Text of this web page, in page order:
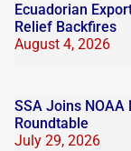
Ecuadorian
Relief Backfires
August 4, 2026
SSA Joins
Roundtable
July 29, 2026